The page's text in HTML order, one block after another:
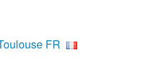
FR